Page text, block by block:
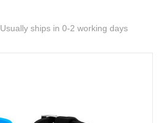
Usually ships in 0-2 working days